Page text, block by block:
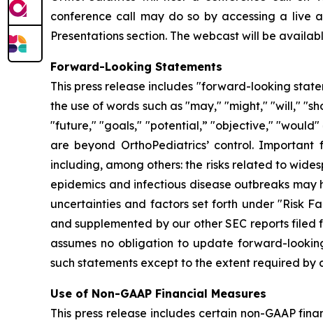
conference call may do so by accessing a live
Presentations section. The webcast will be
Forward-Looking Statements
This press release includes "forward-looking
the use of words such as "may," "might," "will,"
"future," "goals," "potential,” "objective," "would"
are beyond OrthoPediatrics’ control.
including, among others: the risks related to
epidemics and infectious disease outbreaks
uncertainties and factors set forth under "Risk
and supplemented by our other SEC reports
assumes no obligation to update forward-
such statements except to the extent required by
Use of Non-GAAP Financial Measures
This press release includes certain non-GAAP